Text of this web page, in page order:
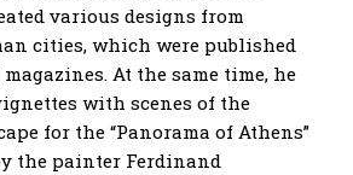
various designs from
cities, which were published
At the same time, he
with scenes of the
for the “Panorama of Athens”
the painter Ferdinand